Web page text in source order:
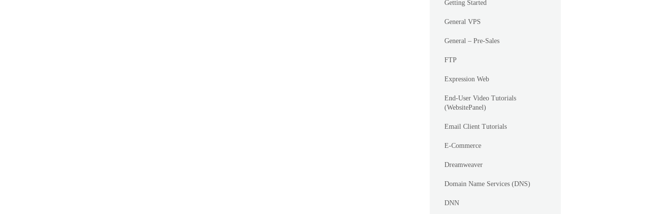
Getting Started
General VPS
General – Pre-Sales
FTP
Expression Web
End-User Video Tutorials
(WebsitePanel)
Email Client Tutorials
E-Commerce
Dreamweaver
Domain Name Services (DNS)
DNN